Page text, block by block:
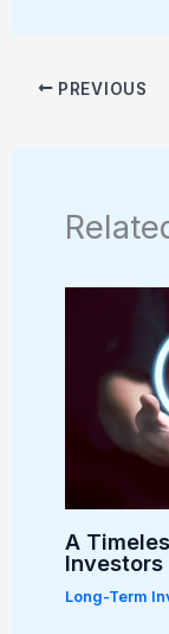
PREVIOUS
A
Investors
Long-Term